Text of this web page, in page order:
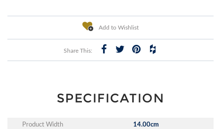
Add to Wishlist
Share This:
SPECIFICATION
Product Width 14.00cm